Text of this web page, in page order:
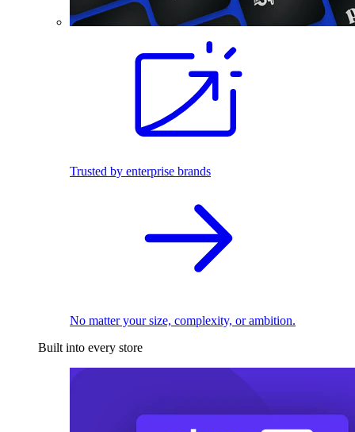
Trusted by enterprise brands
No matter your size, complexity, or ambition.
Built into every store